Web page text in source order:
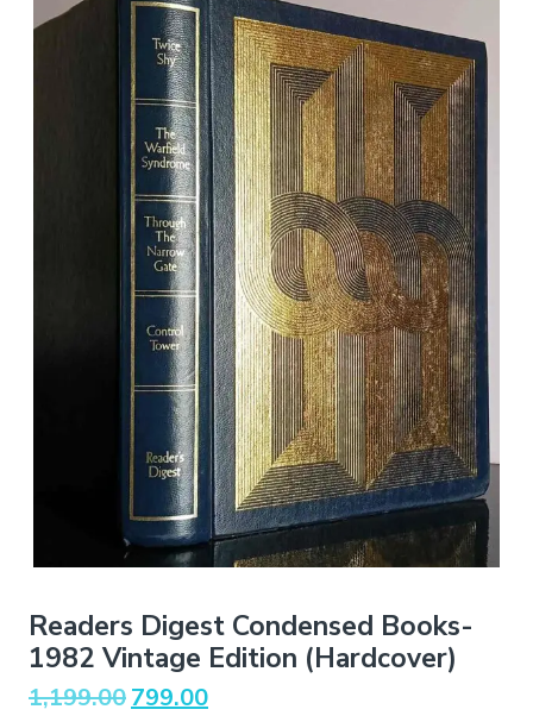
Readers Digest Condensed Books-
1982 Vintage Edition (Hardcover)
1,199.00 Original
799.00Current